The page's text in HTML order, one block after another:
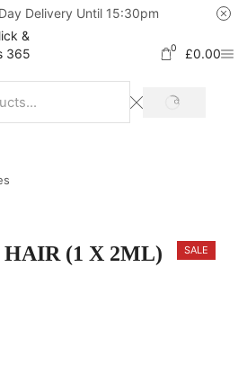
Delivery Until 15:30pm
0 £0.00
SALE
(1 X 2ML)